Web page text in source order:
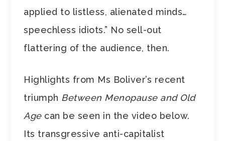
applied to listless, alienated minds…
speechless idiots.” No sell-out
flattering of the audience, then.
Highlights from Ms Boliver’s recent
triumph Between Menopause and Old
Agecan be seen in the video below.
Its transgressive anti-capitalist